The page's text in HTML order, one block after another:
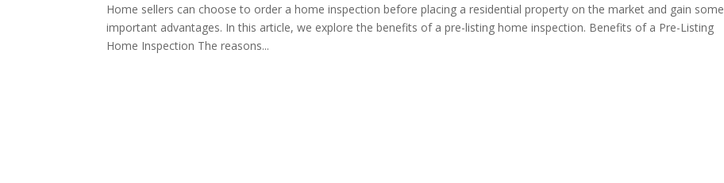
Home sellers can choose to order a home inspection before placing a residential property on the market and gain some
important advantages. In this article, we explore the benefits of a pre-listing home inspection. Benefits of a Pre-Listing
Home Inspection The reasons...